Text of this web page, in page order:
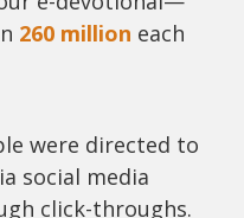
260 million each
were directed to
social media
click-throughs.